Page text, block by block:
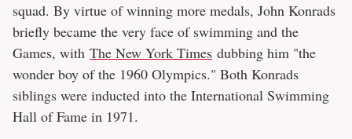
squad. By virtue of winning more medals, John Konrads
briefly became the very face of swimming and the
Games, with The New York Times dubbing him "the
wonder boy of the 1960 Olympics." Both Konrads
siblings were inducted into the International Swimming
Hall of Fame in 1971.